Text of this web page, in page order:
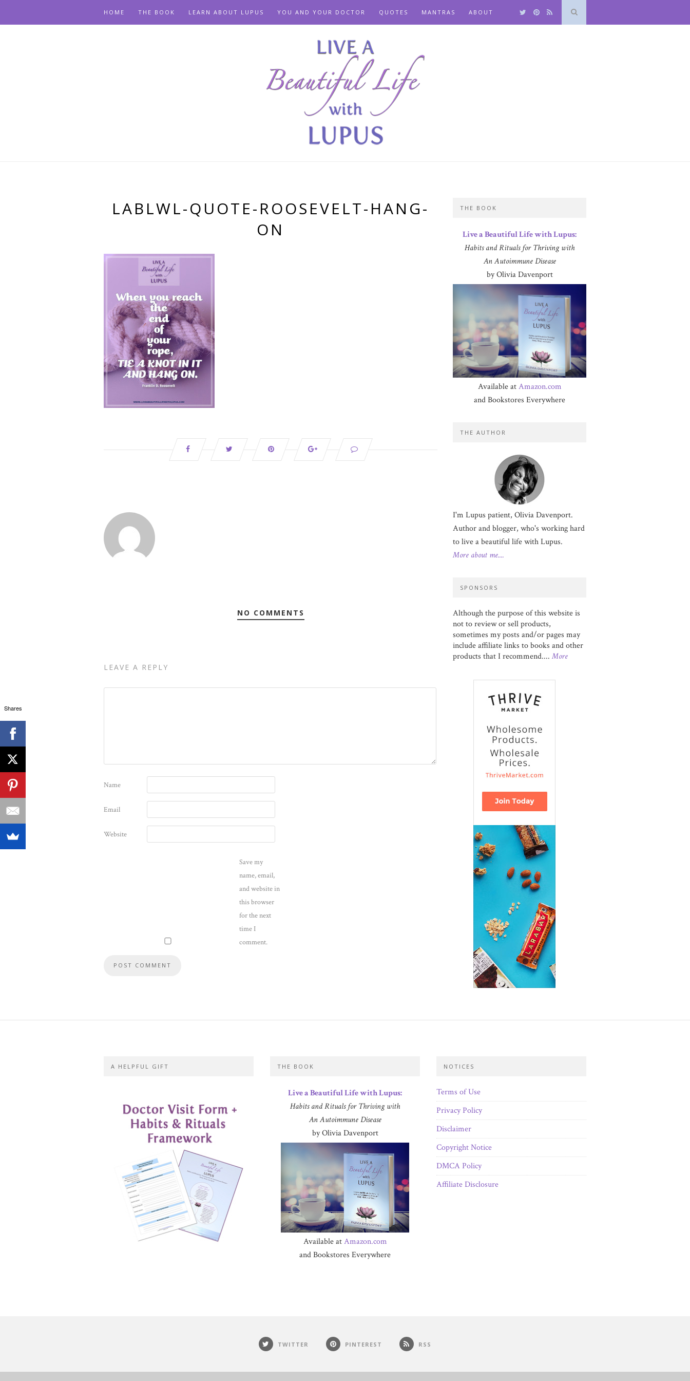
HOME THE BOOK LEARN ABOUT LUPUS YOU AND YOUR DOCTOR QUOTES MANTRAS ABOUT
LABLWL-QUOTE-ROOSEVELT-HANG-
ON
NO COMMENTS
LEAVE A REPLY
Name
Email
Website
Save my
name, email,
and website in
this browser
for the next
time I
comment.
THE BOOK
Live a Beautiful Life with Lupus:
Habits and Rituals for Thriving with
An Autoimmune Disease
by Olivia Davenport
Available atAmazon.com
and Bookstores Everywhere
THE AUTHOR
I'm Lupus patient, Olivia Davenport.
Author and blogger, who's working hard
to live a beautiful life with Lupus.
More about me....
SPONSORS
Although the purpose of this website is
not to review or sell products,
sometimes my posts and/or pages may
include affiliate links to books and other
products that I recommend....More
A HELPFUL GIFT THE BOOK
Live a Beautiful Life with Lupus:
Habits and Rituals for Thriving with
An Autoimmune Disease
by Olivia Davenport
Available atAmazon.com
and Bookstores Everywhere
NOTICES
Terms of Use
Privacy Policy
Disclaimer
Copyright Notice
DMCA Policy
Affiliate Disclosure
TWITTER PINTEREST RSS
Shares